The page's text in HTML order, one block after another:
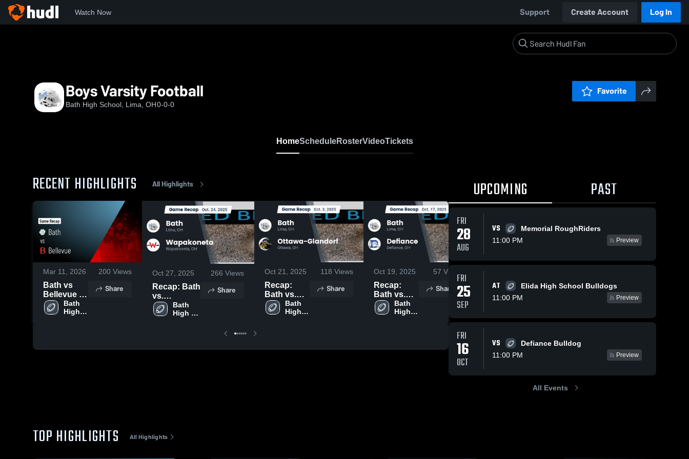
Watch Now Support Create Account Log In
Boys Varsity Football
Bath High School, Lima, OH0-0-0
Favorite
HomeScheduleRosterVideoTickets
RECENT HIGHLIGHTS All Highlights
Mar 11, 2026 200 Views
Bath vs
Bellevue •
Game
Recap •
Bath
High
Share
Oct 27, 2025 266 Views
Recap: Bath
vs.
Wapakoneta
2025
Bath
High
Share
Oct 21, 2025 118 Views
Recap:
Bath vs.
Ottawa-
Glandorf
Bath
High
Share
Oct 19, 2025 57 Views
Recap:
Bath vs.
Defiance
2025
Bath
High
Share
Oct 12, 2025
Recap:
Bath vs.
School
Share
Bath vs
Elida •
Game
Sep 26,
Bath
School
UPCOMING PAST
FRI
28
AUG
VS
Memorial RoughRiders
11:00 PM
Preview
FRI
25
SEP
AT
Elida High School Bulldogs
11:00 PM
Preview
FRI
16
OCT
VS
Defiance Bulldog
11:00 PM
Preview
All Events
TOP HIGHLIGHTS All Highlights